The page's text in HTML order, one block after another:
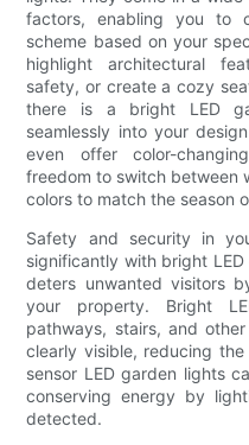
factors, enabling you to
scheme based on your
highlight architectural
safety, or create a cozy
there is a bright LED
seamlessly into your
even offer color-
freedom to switch between
colors to match the season
Safety and security in
significantly with bright
deters unwanted visitors
your property. Bright
pathways, stairs, and
clearly visible, reducing
sensor LED garden lights
conserving energy by
detected.